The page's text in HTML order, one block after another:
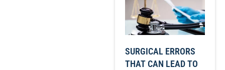
SURGICAL ERRORS
THAT CAN LEAD TO